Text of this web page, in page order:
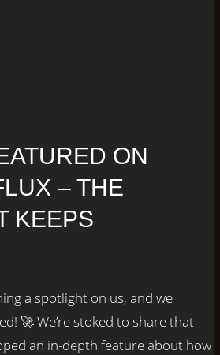
ON
– THE
KEEPS
a spotlight on us, and we
🚀 We’re stoked to share that
an in-depth feature about how